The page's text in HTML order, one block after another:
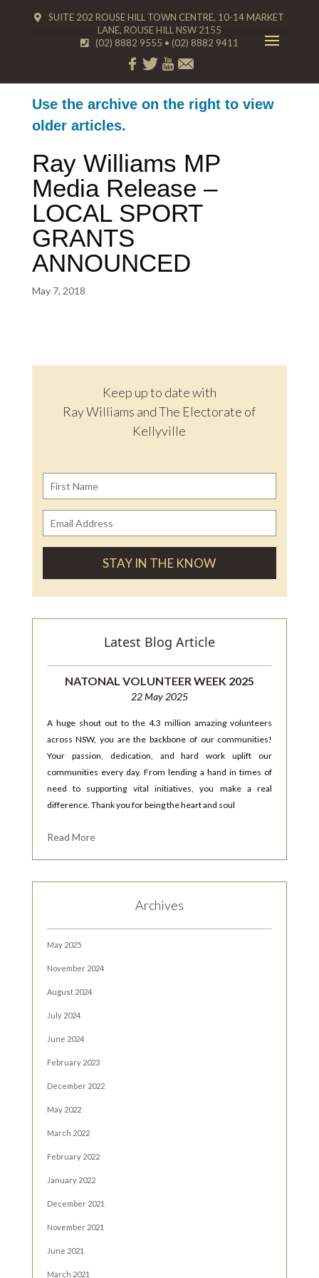
SUITE 202 ROUSE HILL TOWN CENTRE, 10-14 MARKET
LANE, ROUSE HILL NSW 2155
(02) 8882 9555 • (02) 8882 9411
Use the archive on the right to view
older articles.
Ray Williams MP
Media Release –
LOCAL SPORT
GRANTS
ANNOUNCED
May 7, 2018
Keep up to date with
Ray Williams and The Electorate of
Kellyville
Latest Blog Article
NATONAL VOLUNTEER WEEK 2025
22 May 2025
A huge shout out to the 4.3 million amazing volunteers
across NSW, you are the backbone of our communities!
Your passion, dedication, and hard work uplift our
communities every day. From lending a hand in times of
need to supporting vital initiatives, you make a real
difference. Thank you for being the heart and soul
Read More
Archives
May 2025
November 2024
August 2024
July 2024
June 2024
February 2023
December 2022
May 2022
March 2022
February 2022
January 2022
December 2021
November 2021
June 2021
March 2021